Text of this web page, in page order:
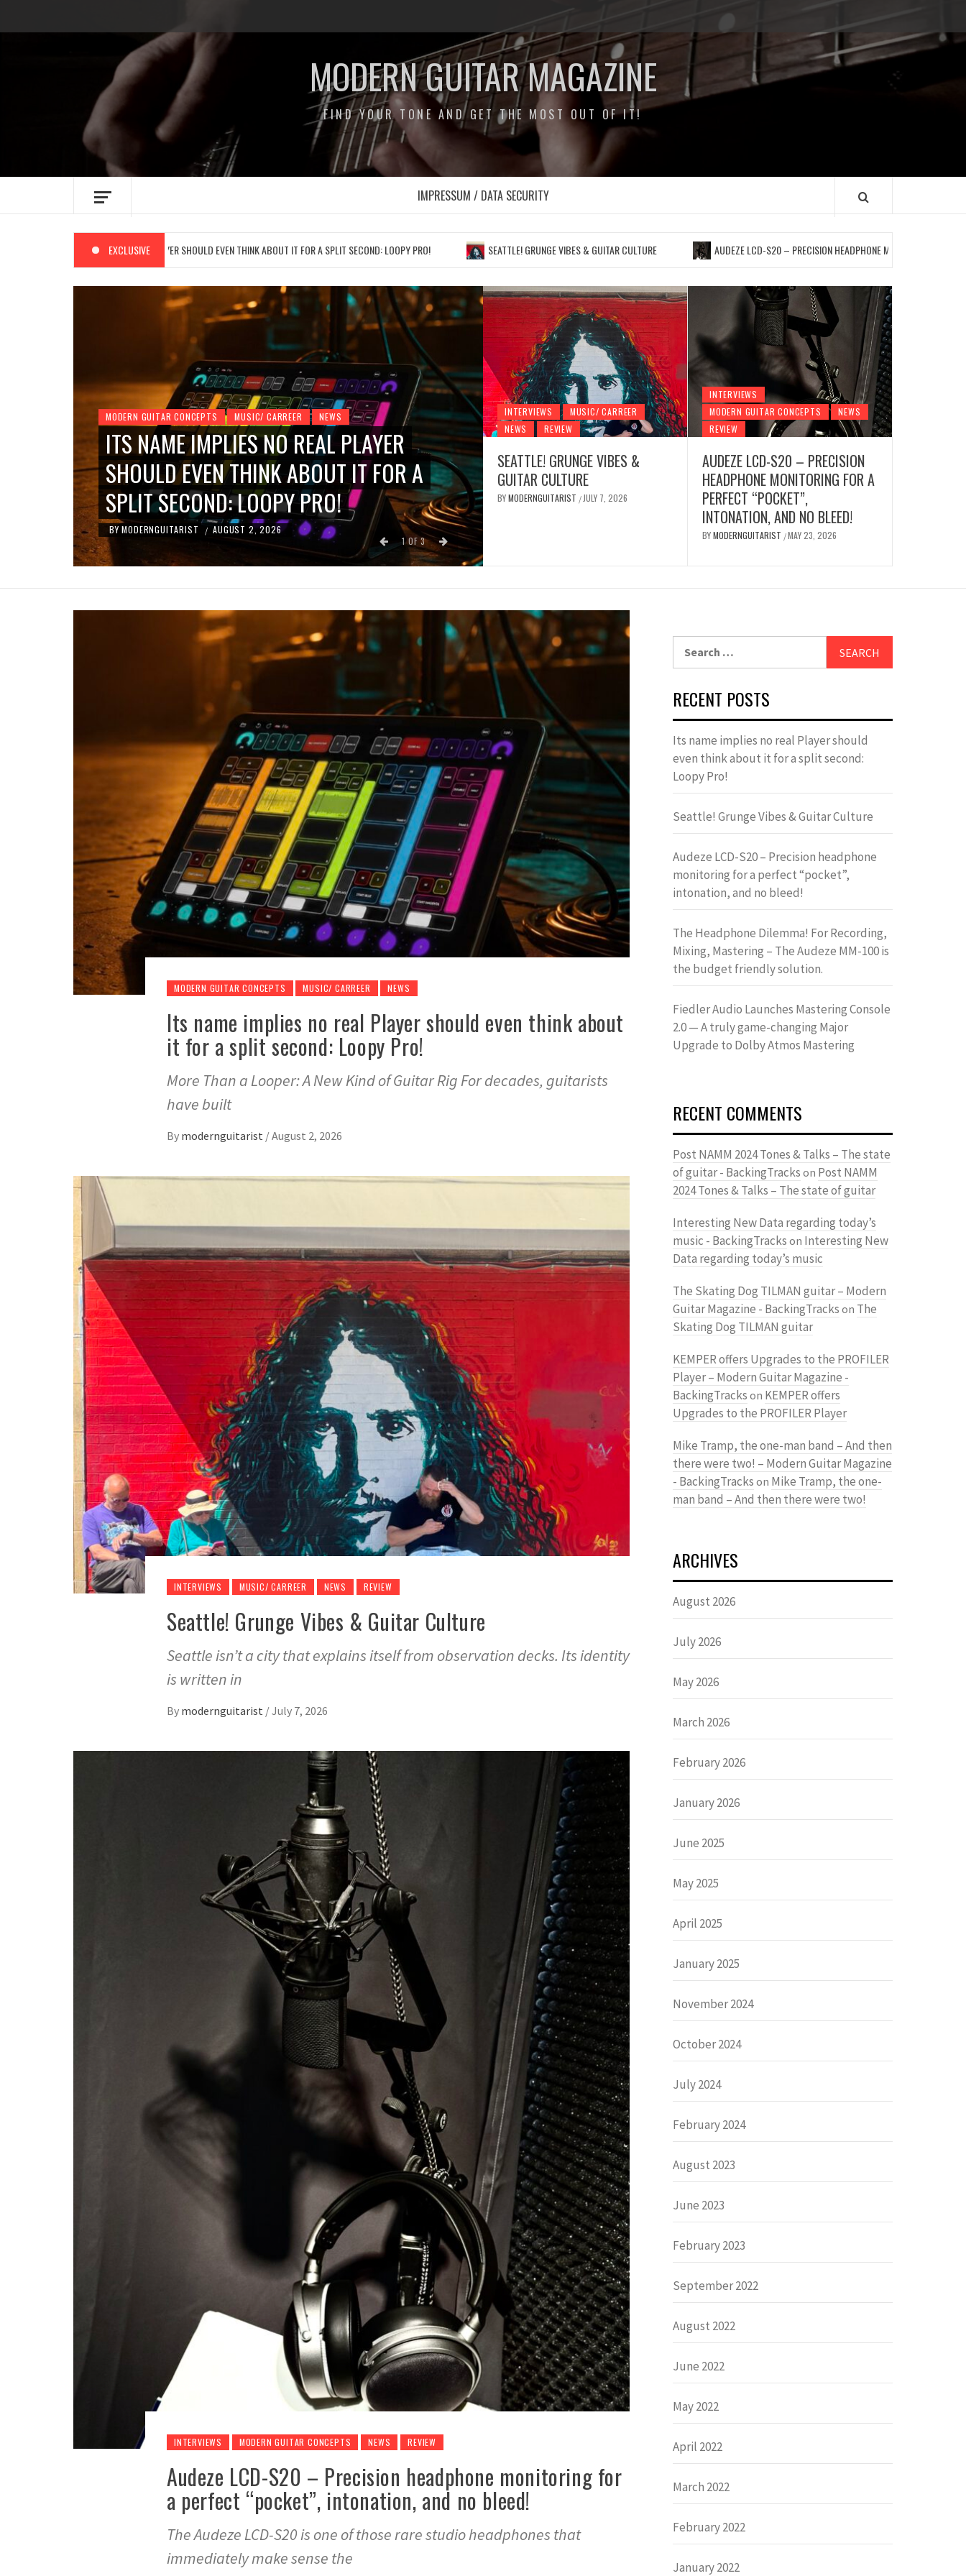
/
Data
MODERN GUITAR MAGAZINE
FIND YOUR TONE AND GET THE MOST OUT OF IT!
IMPRESSUM / DATA SECURITY
EXCLUSIVE
IMPLIES NO REAL PLAYER SHOULD EVEN THINK ABOUT IT FOR A SPLIT SECOND: LOOPY PRO! SEATTLE! GRUNGE VIBES & GUITAR CULTURE AUDEZE LCD-S20 – PRECISION HEADPHONE MONITORING FOR A PERFECT
MODERN GUITAR CONCEPTS MUSIC/ CARREER NEWS
ITS NAME IMPLIES NO REAL PLAYER
SHOULD EVEN THINK ABOUT IT FOR A
SPLIT SECOND: LOOPY PRO!
BY MODERNGUITARIST / AUGUST 2, 2026
SEATTLE! GRUNGE VIBES & GUITAR
CULTURE
1OF3
INTERVIEWS
MUSIC/ CARREER
NEWS
REVIEW
SEATTLE! GRUNGE VIBES &
GUITAR CULTURE
BYMODERNGUITARIST / JULY 7, 2026
INTERVIEWS
MODERN GUITAR CONCEPTS
NEWS
REVIEW
AUDEZE LCD-S20 – PRECISION
HEADPHONE MONITORING FOR A
PERFECT “POCKET”,
INTONATION, AND NO BLEED!
BYMODERNGUITARIST /MAY 23, 2026
MODERN GUITAR CONCEPTS MUSIC/ CARREER NEWS
Its name implies no real Player should even think about
it for a split second: Loopy Pro!
More Than a Looper: A New Kind of Guitar Rig For decades, guitarists
have built
By modernguitarist /August 2, 2026
INTERVIEWS MUSIC/ CARREER NEWS REVIEW
Seattle! Grunge Vibes & Guitar Culture
Seattle isn’t a city that explains itself from observation decks. Its identity
is written in
By modernguitarist /July 7, 2026
INTERVIEWS MODERN GUITAR CONCEPTS NEWS REVIEW
Audeze LCD-S20 – Precision headphone monitoring for
a perfect “pocket”, intonation, and no bleed!
The Audeze LCD-S20 is one of those rare studio headphones that
immediately make sense the
RECENT POSTS
Its name implies no real Player should
even think about it for a split second:
Loopy Pro!
Seattle! Grunge Vibes & Guitar Culture
Audeze LCD-S20 – Precision headphone
monitoring for a perfect “pocket”,
intonation, and no bleed!
The Headphone Dilemma! For Recording,
Mixing, Mastering – The Audeze MM-100 is
the budget friendly solution.
Fiedler Audio Launches Mastering Console
2.0 — A truly game-changing Major
Upgrade to Dolby Atmos Mastering
RECENT COMMENTS
Post NAMM 2024 Tones & Talks – The state
of guitar - BackingTracks on Post NAMM
2024 Tones & Talks – The state of guitar
Interesting New Data regarding today’s
music - BackingTracks on Interesting New
Data regarding today’s music
The Skating Dog TILMAN guitar – Modern
Guitar Magazine - BackingTracks on The
Skating Dog TILMAN guitar
KEMPER offers Upgrades to the PROFILER
Player – Modern Guitar Magazine -
BackingTracks on KEMPER offers
Upgrades to the PROFILER Player
Mike Tramp, the one-man band – And then
there were two! – Modern Guitar Magazine
- BackingTracks on Mike Tramp, the one-
man band – And then there were two!
ARCHIVES
August 2026
July 2026
May 2026
March 2026
February 2026
January 2026
June 2025
May 2025
April 2025
January 2025
November 2024
October 2024
July 2024
February 2024
August 2023
June 2023
February 2023
September 2022
August 2022
June 2022
May 2022
April 2022
March 2022
February 2022
January 2022